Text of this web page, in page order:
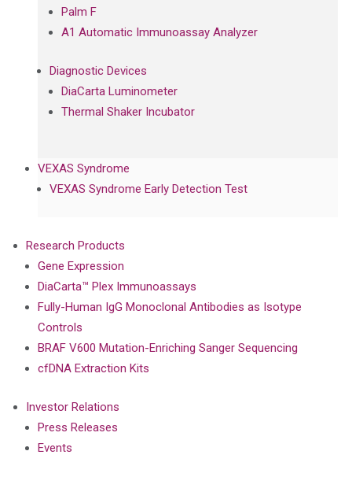
Palm F
A1 Automatic Immunoassay Analyzer
Diagnostic Devices
DiaCarta Luminometer
Thermal Shaker Incubator
VEXAS Syndrome
VEXAS Syndrome Early Detection Test
Research Products
Gene Expression
DiaCarta™ Plex Immunoassays
Fully-Human IgG Monoclonal Antibodies as Isotype
Controls
BRAF V600 Mutation-Enriching Sanger Sequencing
cfDNA Extraction Kits
Investor Relations
Press Releases
Events